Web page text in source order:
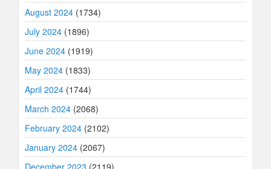
August 2024 (1734)
July 2024 (1896)
June 2024 (1919)
May 2024 (1833)
April 2024 (1744)
March 2024 (2068)
February 2024 (2102)
January 2024 (2067)